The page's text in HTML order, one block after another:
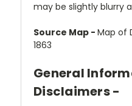
may be slightly blurry
Source Map - Map of
1863
General
Disclaimers -